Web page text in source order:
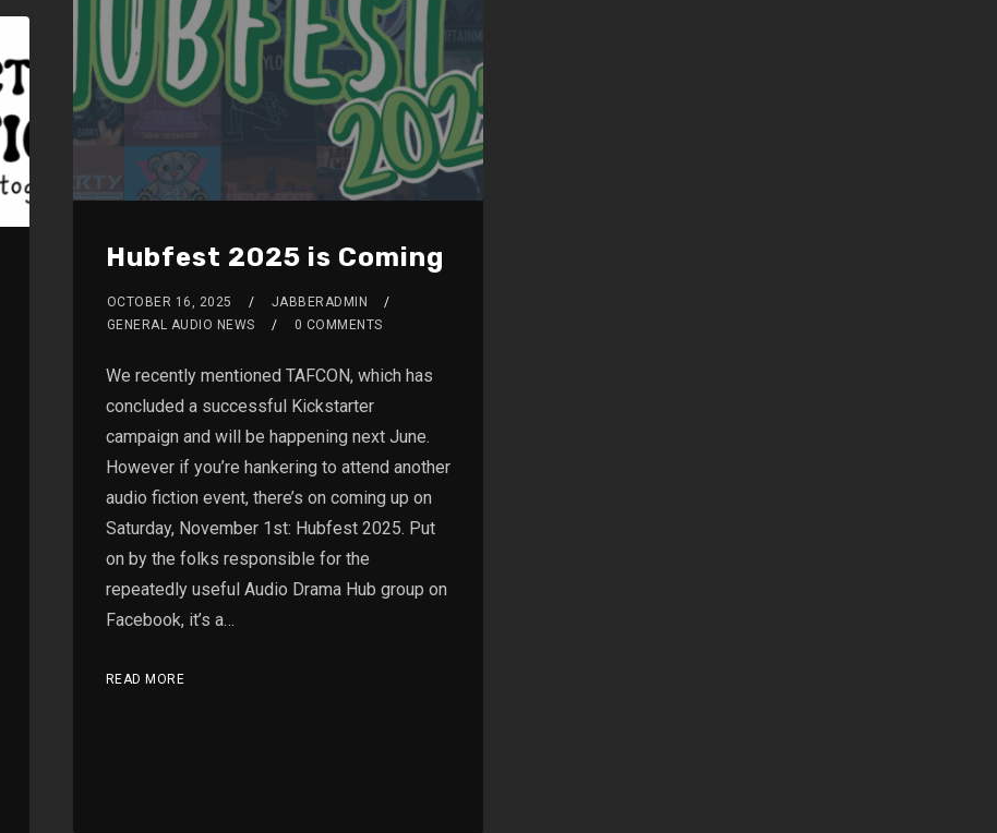
Hubfest 2025 is Coming
OCTOBER 16, 2025
JABBERADMIN
GENERAL AUDIO NEWS
0 COMMENTS
We recently mentioned TAFCON, which has
concluded a successful Kickstarter
campaign and will be happening next June.
However if you’re hankering to attend another
audio fiction event, there’s on coming up on
Saturday, November 1st: Hubfest 2025. Put
on by the folks responsible for the
repeatedly useful Audio Drama Hub group on
Facebook, it’s a…
READ MORE